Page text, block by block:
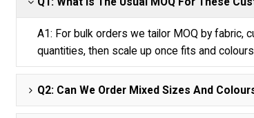
A1: For bulk orders we tailor MOQ by fabric,
quantities, then scale up once fits and
Q2: Can We Order Mixed Sizes And